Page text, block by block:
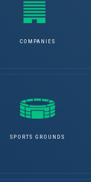
COMPANIES
SPORTS GROUNDS